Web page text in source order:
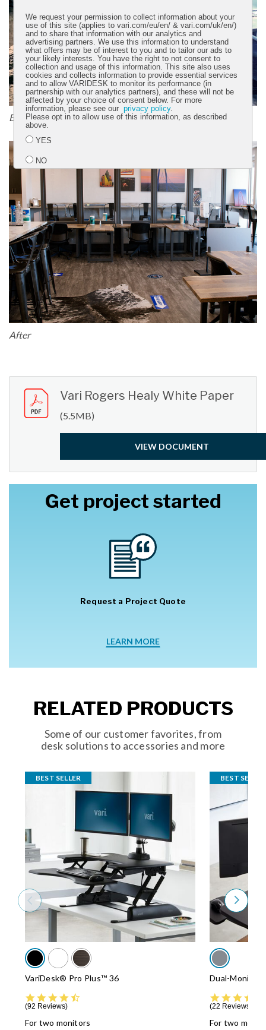
Before
After
Vari Rogers Healy White Paper
(5.5MB)
VIEW DOCUMENT
Get project started
Request a Project Quote
LEARN MORE
RELATED PRODUCTS
Some of our customer favorites, from
desk solutions to accessories and more
BEST SELLER
VariDesk® Pro Plus™ 36
92 Reviews
For two monitors
BEST SELLER
Dual-Monitor
22 Reviews
For two
We request your permission to collect information about your
use of this site (applies to vari.com/eu/en/ & vari.com/uk/en/)
and to share that information with our analytics and
advertising partners. We use this information to understand
what offers may be of interest to you and to tailor our ads to
your likely interests. You have the right to not consent to
collection and usage of this information. This site also uses
cookies and collects information to provide essential services
and to allow VARIDESK to monitor its performance (in
partnership with our analytics partners), and these will not be
affected by your choice of consent below. For more
information, please see ourprivacy policy.
Please opt in to allow use of this information, as described
above.
YES
NO
Submit